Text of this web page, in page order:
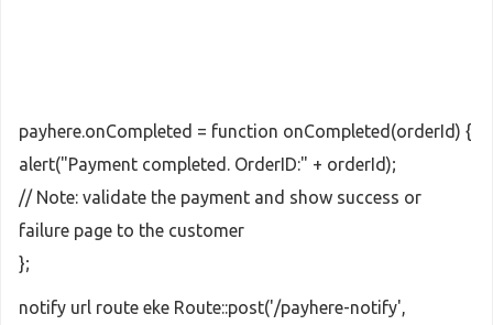
payhere.onCompleted = function onCompleted(orderId) {
alert("Payment completed. OrderID:" + orderId);
// Note: validate the payment and show success or
failure page to the customer
};
notify url route eke Route::post('/payhere-notify',